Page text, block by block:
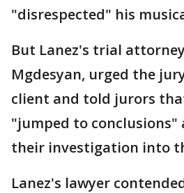
"disrespected" his
But Lanez's trial
Mgdesyan, urged the
client and told jurors
"jumped to conclusions"
their investigation into
Lanez's lawyer